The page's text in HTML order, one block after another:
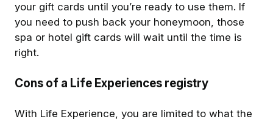
your gift cards until you’re ready to use them. If
you need to push back your honeymoon, those
spa or hotel gift cards will wait until the time is
right.
Cons of a Life Experiences registry
With Life Experience, you are limited to what the